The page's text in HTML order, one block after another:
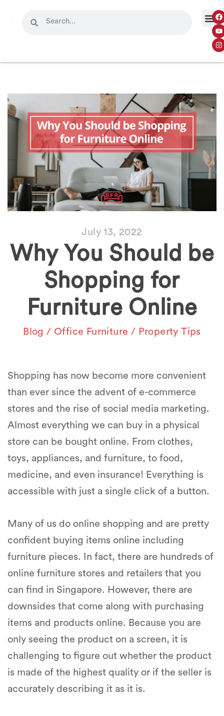
July 13, 2022
Why You Should be
Shopping for
Furniture Online
Blog / Office Furniture / Property Tips
Shopping has now become more convenient
than ever since the advent of e-commerce
stores and the rise of social media marketing.
Almost everything we can buy in a physical
store can be bought online. From clothes,
toys, appliances, and furniture, to food,
medicine, and even insurance! Everything is
accessible with just a single click of a button.
Many of us do online shopping and are pretty
confident buying items online including
furniture pieces. In fact, there are hundreds of
online furniture stores and retailers that you
can find in Singapore. However, there are
downsides that come along with purchasing
items and products online. Because you are
only seeing the product on a screen, it is
challenging to figure out whether the product
is made of the highest quality or if the seller is
accurately describing it as it is.